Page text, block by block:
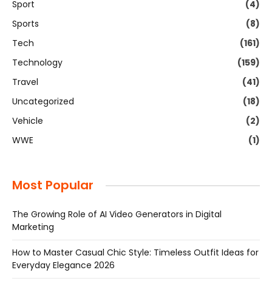
Sport
(4)
Sports
(8)
Tech
(161)
Technology
(159)
Travel
(41)
Uncategorized
(18)
Vehicle
(2)
WWE
(1)
Most Popular
The Growing Role of AI Video Generators in Digital
Marketing
How to Master Casual Chic Style: Timeless Outfit Ideas for
Everyday Elegance 2026